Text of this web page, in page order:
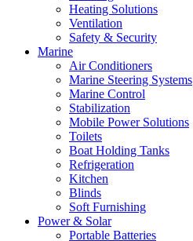
Heating Solutions
Ventilation
Safety & Security
Marine
Air Conditioners
Marine Steering Systems
Marine Control
Stabilization
Mobile Power Solutions
Toilets
Boat Holding Tanks
Refrigeration
Kitchen
Blinds
Soft Furnishing
Power & Solar
Portable Batteries